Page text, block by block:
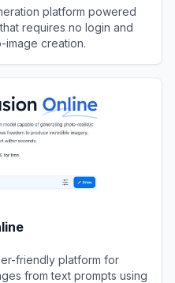
platform powered
requires no login and
image creation.
friendly platform for
from text prompts using